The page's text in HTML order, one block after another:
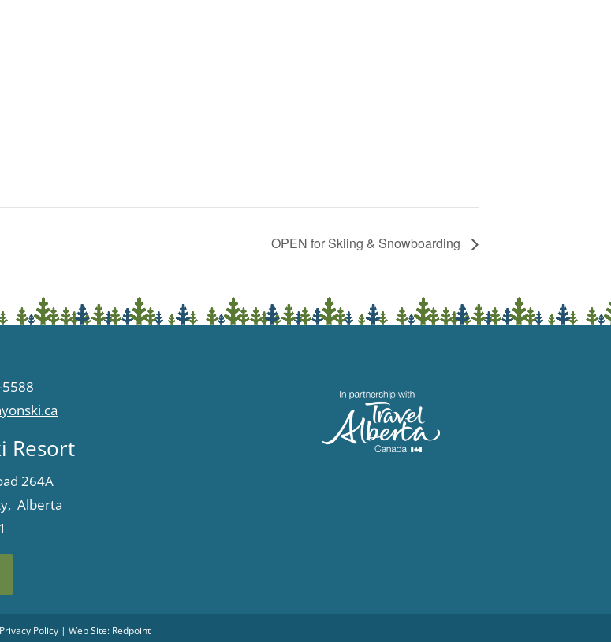
OPEN for Skiing & Snowboarding
Resort
264A
Alberta
Privacy Policy | Web Site: Redpoint